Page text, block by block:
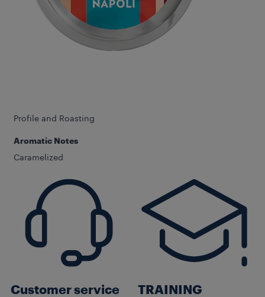
Profile and Roasting
Aromatic Notes
Caramelized
Customer service
TRAINING